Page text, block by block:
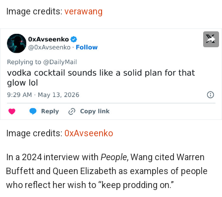
Image credits: verawang
Image credits: 0xAvseenko
In a 2024 interview with People, Wang cited Warren
Buffett and Queen Elizabeth as examples of people
who reflect her wish to “keep prodding on.”